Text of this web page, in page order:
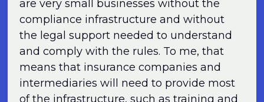
are very small businesses without the
compliance infrastructure and without
the legal support needed to understand
and comply with the rules. To me, that
means that insurance companies and
intermediaries will need to provide most
of the infrastructure, such as training and